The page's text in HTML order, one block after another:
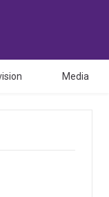
Media